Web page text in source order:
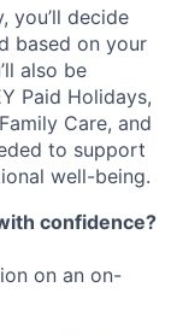
you’ll decide
based on your
also be
Paid Holidays,
Care, and
to support
well-being.
confidence?
on an on-